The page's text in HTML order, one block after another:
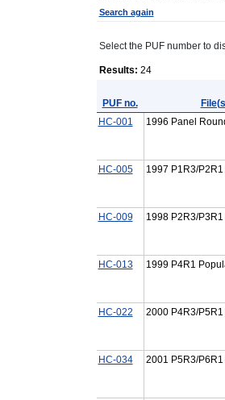
Search again
Select the PUF number to
Results: 24
PUF no.
HC-001
1996 Panel
HC-005 1997 P1R3/
HC-009 1998 P2R3/
HC-013 1999 P4R1
HC-022 2000 P4R3/
HC-034 2001 P5R3/